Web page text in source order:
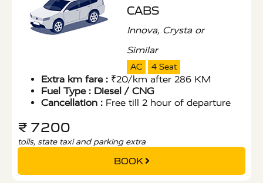
CABS
Innova, Crysta or
Similar
AC 4 Seat
Extra km fare : ₹20/km after 286 KM
Fuel Type : Diesel / CNG
Cancellation : Free till 2 hour of departure
₹ 7200
tolls, state taxi and parking extra
BOOK